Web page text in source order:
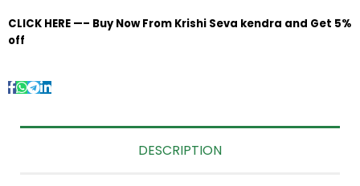
CLICK HERE —– Buy Now From Krishi Seva kendra and Get 5%
off
DESCRIPTION